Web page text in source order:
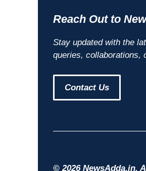
Reach Out to
Stay updated with the
queries, collaborations,
Contact Us
© 2026 NewsAdda.in.